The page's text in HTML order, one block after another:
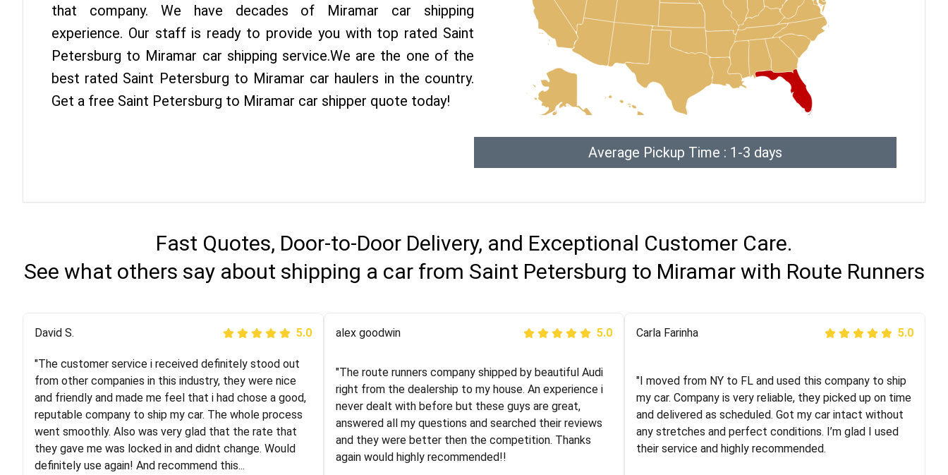
that company. We have decades of Miramar car shipping
experience. Our staff is ready to provide you with top rated Saint
Petersburg to Miramar car shipping service.We are the one of the
best rated Saint Petersburg to Miramar car haulers in the country.
Get a free Saint Petersburg to Miramar car shipper quote today!
Average Pickup Time : 1-3 days
Fast Quotes, Door-to-Door Delivery, and Exceptional Customer Care.
See what others say about shipping a car from Saint Petersburg to Miramar with Route Runners
Justik K 5.0
"Long story short, I've had terrible luck with almost
every company involving my move cross-country. I
moved both of my vehicles (uncovered) with this
company (who used another company). I had the luck
and pleasure of working with Rob, who helped me out a
lot. Even went as far as giving me advice on dealing
Joshbama 5.0
"I was helping my sister move to New York and I went
online to find a car shopping company. I selected these
guys here at route runners. They were very honest and
the price stayed the same!!! I had friends who had bad
experiences with some companies but the RR team
was phenomenal and I would recommend to anybody
Peter S 5.0
Logistics and I highly recommend them! Their team
helped were professional and extremely
knowledgeable. Communications via email and phone
are timely and courteous--they let you know when your
vehicle has been assigned and then the driver calls to
David S. 5.0
"The customer service i received definitely stood out
from other companies in this industry, they were nice
and friendly and made me feel that i had chose a good,
reputable company to ship my car. The whole process
went smoothly. Also was very glad that the rate that
they gave me was locked in and didnt change. Would
definitely use again! And recommend this...
alex goodwin 5.0
"The route runners company shipped by beautiful Audi
right from the dealership to my house. An experience i
never dealt with before but these guys are great,
answered all my questions and searched their reviews
and they were better then the competition. Thanks
again would highly recommended!!
Carla Farinha 5.0
"I moved from NY to FL and used this company to ship
my car. Company is very reliable, they picked up on time
and delivered as scheduled. Got my car intact without
any stretches and perfect conditions. I’m glad I used
their service and highly recommended.